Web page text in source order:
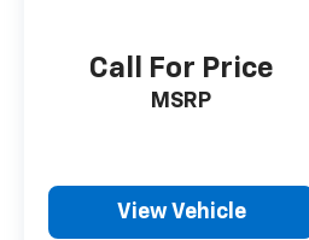
Call For Price
MSRP
View Vehicle